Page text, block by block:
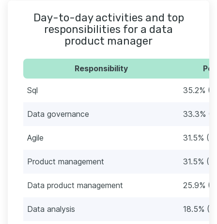
Day-to-day activities and top
responsibilities for a data
product manager
Responsibility
Sql 35.2%
Data governance 33.3%
Agile 31.5%
Product management 31.5%
Data product management 25.9%
Data analysis 18.5%